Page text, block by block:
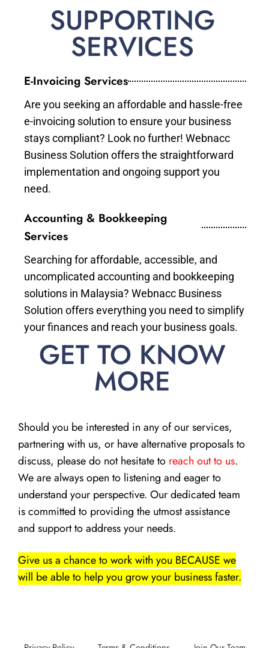
SUPPORTING
SERVICES
E-Invoicing Services
Are you seeking an affordable and hassle-free
e-invoicing solution to ensure your business
stays compliant? Look no further! Webnacc
Business Solution offers the straightforward
implementation and ongoing support you
need.
Accounting & Bookkeeping
Services
Searching for affordable, accessible, and
uncomplicated accounting and bookkeeping
solutions in Malaysia? Webnacc Business
Solution offers everything you need to simplify
your finances and reach your business goals.
GET TO KNOW
MORE
Should you be interested in any of our services,
partnering with us, or have alternative proposals to
discuss, please do not hesitate to reach out to us.
We are always open to listening and eager to
understand your perspective. Our dedicated team
is committed to providing the utmost assistance
and support to address your needs.
Give us a chance to work with you BECAUSE we
will be able to help you grow your business faster.